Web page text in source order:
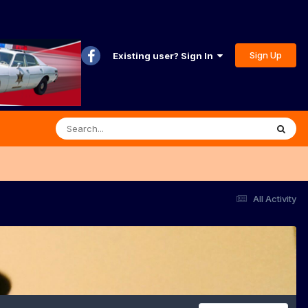
Existing user? Sign In Sign Up
All Activity